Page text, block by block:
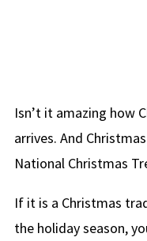
Isn’t it amazing how
arrives. And
National Christmas
If it is a Christmas
the holiday season,